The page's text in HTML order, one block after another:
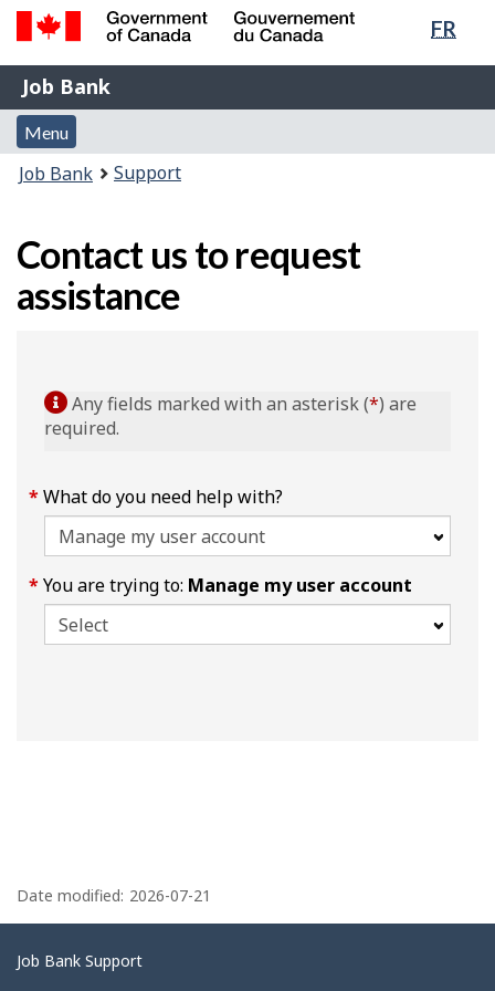
Skip
content
Switch
HTML
FR
Government
of
Canada
Gouvernement
du
Job
Bank
Job Bank
Menu
and
search
Menu
You
Job Bank Support
Contact us to request
assistance
Any fields marked with an asterisk (*) are
required.
What do you need help with?
You are trying to: Manage my user account
a
g
e
Date modified: 2026-07-21
Related
Job Bank Support